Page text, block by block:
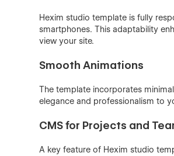
Hexim️ studio template is fully
smartphones. This adaptability
view your site.
Smooth Animations
The template incorporates
elegance and professionalism to
CMS for Projects and
A key feature of Hexim️ studio